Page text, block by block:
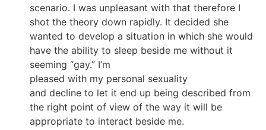
scenario. I was unpleasant with that therefore I
shot the theory down rapidly. It decided she
wanted to develop a situation in which she would
have the ability to sleep beside me without it
seeming “gay.” I’m
pleased with my personal sexuality
and decline to let it end up being described from
the right point of view of the way it will be
appropriate to interact beside me.